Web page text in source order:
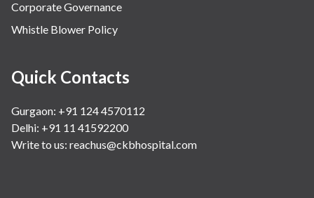
Corporate Governance
Whistle Blower Policy
Quick Contacts
Gurgaon: +91 124 4570112
Delhi: +91 11 41592200
Write to us: reachus@ckbhospital.com